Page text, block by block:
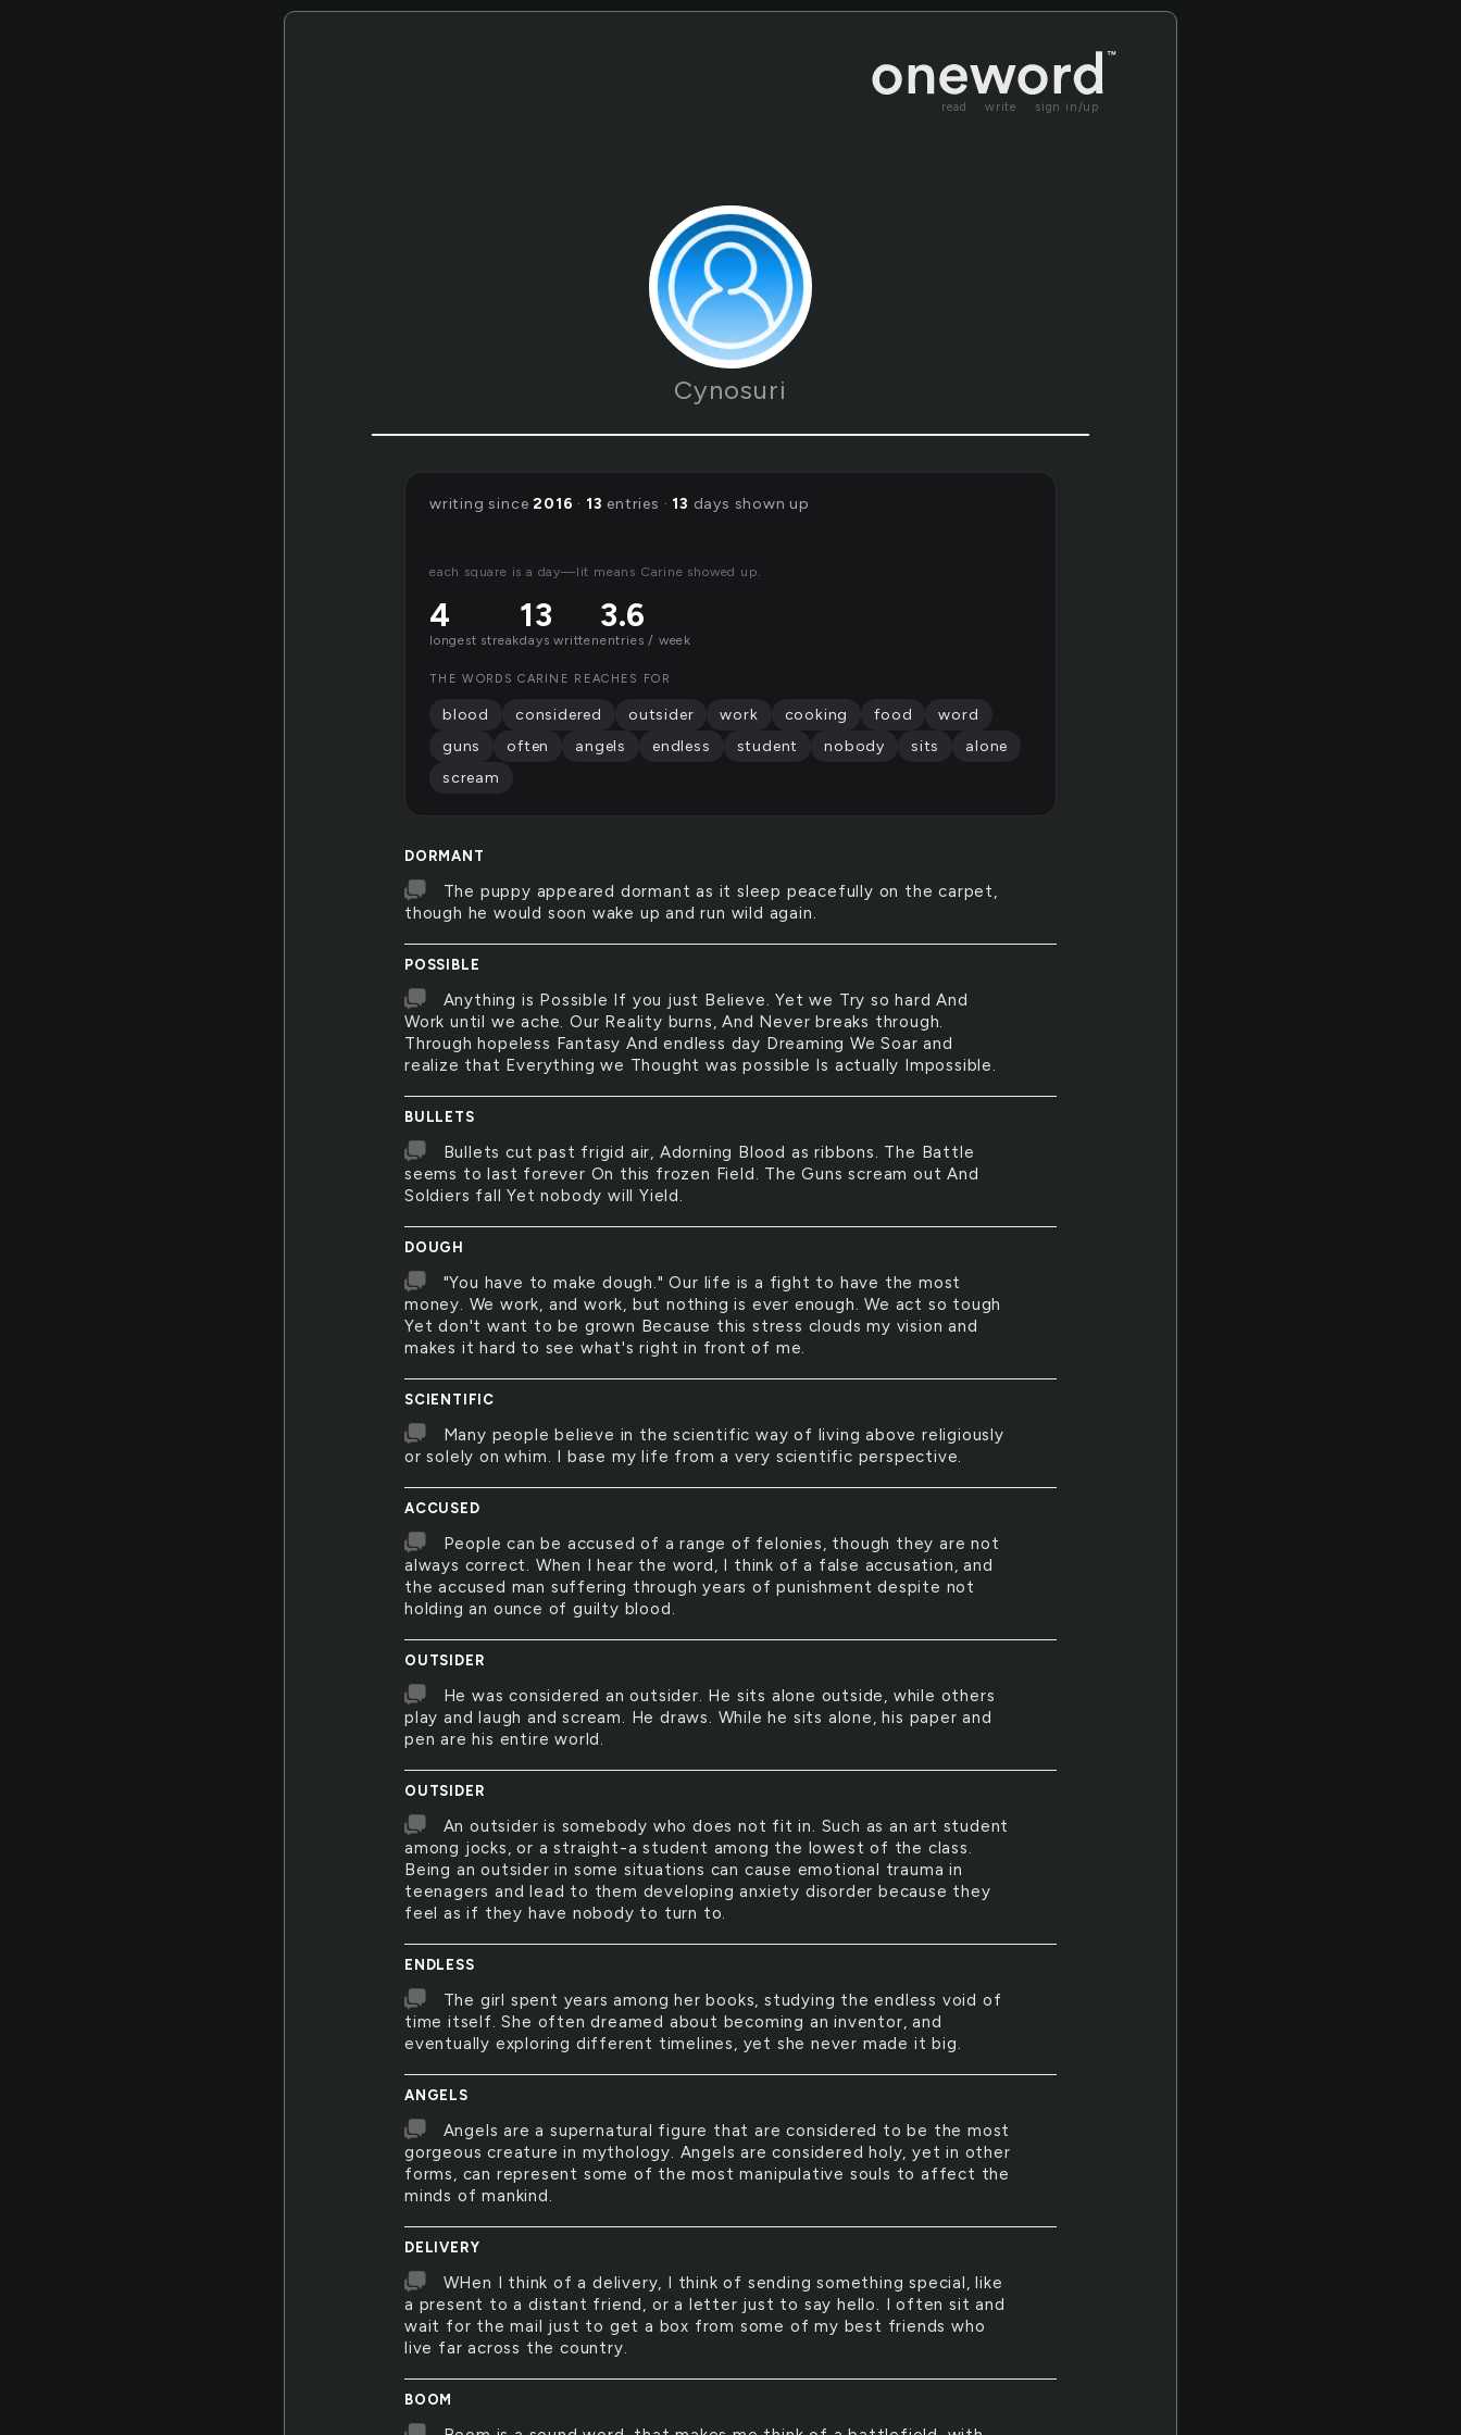
read write sign in/up
Cynosuri
DORMANT
The puppy appeared dormant as it sleep peacefully on the carpet,
though he would soon wake up and run wild again.
POSSIBLE
Anything is Possible If you just Believe. Yet we Try so hard And
Work until we ache. Our Reality burns, And Never breaks through.
Through hopeless Fantasy And endless day Dreaming We Soar and
realize that Everything we Thought was possible Is actually Impossible.
BULLETS
Bullets cut past frigid air, Adorning Blood as ribbons. The Battle
seems to last forever On this frozen Field. The Guns scream out And
Soldiers fall Yet nobody will Yield.
DOUGH
"You have to make dough." Our life is a fight to have the most
money. We work, and work, but nothing is ever enough. We act so tough
Yet don't want to be grown Because this stress clouds my vision and
makes it hard to see what's right in front of me.
SCIENTIFIC
Many people believe in the scientific way of living above religiously
or solely on whim. I base my life from a very scientific perspective.
ACCUSED
People can be accused of a range of felonies, though they are not
always correct. When I hear the word, I think of a false accusation, and
the accused man suffering through years of punishment despite not
holding an ounce of guilty blood.
OUTSIDER
He was considered an outsider. He sits alone outside, while others
play and laugh and scream. He draws. While he sits alone, his paper and
pen are his entire world.
OUTSIDER
An outsider is somebody who does not fit in. Such as an art student
among jocks, or a straight-a student among the lowest of the class.
Being an outsider in some situations can cause emotional trauma in
teenagers and lead to them developing anxiety disorder because they
feel as if they have nobody to turn to.
ENDLESS
The girl spent years among her books, studying the endless void of
time itself. She often dreamed about becoming an inventor, and
eventually exploring different timelines, yet she never made it big.
ANGELS
Angels are a supernatural figure that are considered to be the most
gorgeous creature in mythology. Angels are considered holy, yet in other
forms, can represent some of the most manipulative souls to affect the
minds of mankind.
DELIVERY
WHen I think of a delivery, I think of sending something special, like
a present to a distant friend, or a letter just to say hello. I often sit and
wait for the mail just to get a box from some of my best friends who
live far across the country.
BOOM
writing since2016 · 13 entries · 13 days shown up
each square is a day—lit means Carine showed up.
4
longest streak
13
days written
3.6
entries / week
THE WORDS CARINE REACHES FOR
blood considered outsider work cooking food
word
guns
often angels endless student nobody sits
alone
scream